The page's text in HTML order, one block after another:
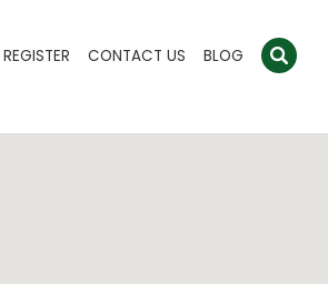
REGISTER CONTACT US BLOG